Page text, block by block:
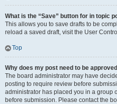
What is the “Save” button for in topic
This allows you to save drafts to be
reload a saved draft, visit the User
Top
Why does my post need to be
The board administrator may have
posting to require review before
administrator has placed you in a group
before submission. Please contact the